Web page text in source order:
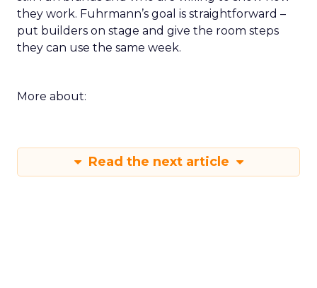
they work. Fuhrmann’s goal is straightforward –
put builders on stage and give the room steps
they can use the same week.
More about:
Read the next article